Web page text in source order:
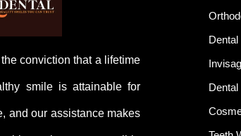
conviction that a lifetime
smile is attainable for
and our assistance makes
Dental